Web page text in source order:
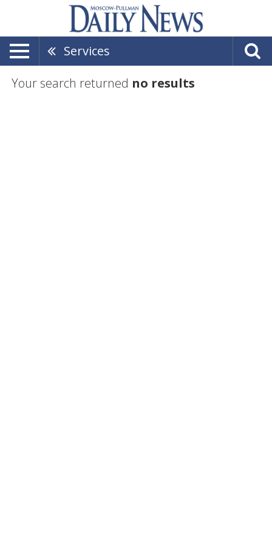
Services
Your search returned no results